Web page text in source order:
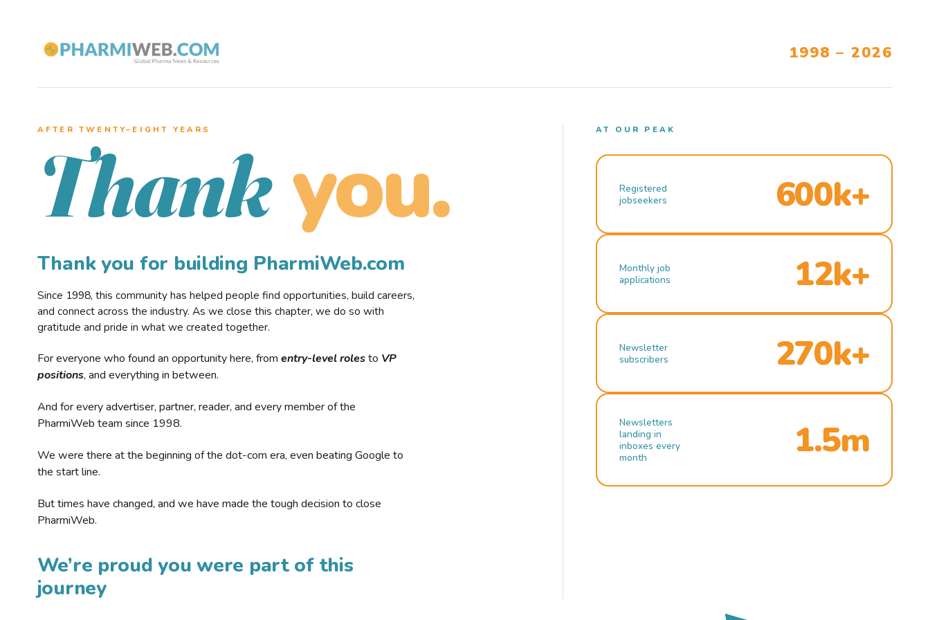
1998 – 2026
AFTER TWENTY–EIGHT YEARS
Thank you.
Thank you for building PharmiWeb.com
Since 1998, this community has helped people find opportunities, build careers,
and connect across the industry. As we close this chapter, we do so with
gratitude and pride in what we created together.
For everyone who found an opportunity here, from entry-level rolesto VP
positions, and everything in between.
And for every advertiser, partner, reader, and every member of the
PharmiWeb team since 1998.
We were there at the beginning of the dot-com era, even beating Google to
the start line.
But times have changed, and we have made the tough decision to close
PharmiWeb.
We’re proud you were part of this
journey
AT OUR PEAK
Registered
jobseekers
600k+
Monthly job
applications
12k+
Newsletter
subscribers
270k+
Newsletters
landing in
inboxes every
month
1.5m